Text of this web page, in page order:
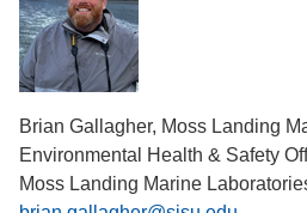
Brian Gallagher, Moss Landing
Environmental Health & Safety
Moss Landing Marine